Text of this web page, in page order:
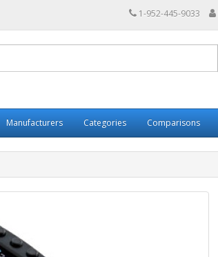
1-952-445-9033
Manufacturers Categories Comparisons